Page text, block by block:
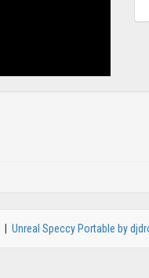
Unreal Speccy Portable by